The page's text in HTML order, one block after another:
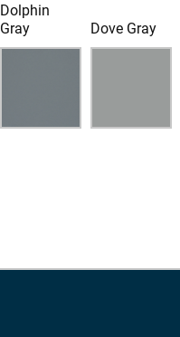
Dolphin
Gray
Dove Gray